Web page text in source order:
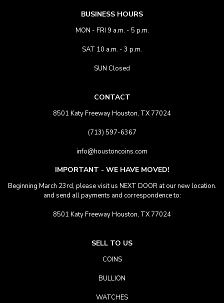
BUSINESS HOURS
MON - FRI 9 a.m. - 5 p.m.
SAT 10 a.m. - 3 p.m.
SUN Closed
CONTACT
8501 Katy Freeway Houston, TX 77024
(713) 597-6367
info@houstoncoins.com
IMPORTANT - WE HAVE MOVED!
Beginning March 23rd, please visit us NEXT DOOR at our new location.
and send all payments and correspondence to:
8501 Katy Freeway Houston, TX 77024
SELL TO US
COINS
BULLION
WATCHES